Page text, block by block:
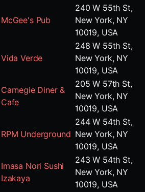
McGee's Pub
240 W 55th St,
New York, NY
10019, USA
Vida Verde
248 W 55th St,
New York, NY
10019, USA
Carnegie Diner &
Cafe
205 W 57th St,
New York, NY
10019, USA
RPM Underground
244 W 54th St,
New York, NY
10019, USA
Imasa Nori Sushi
Izakaya
243 W 54th St,
New York, NY
10019, USA